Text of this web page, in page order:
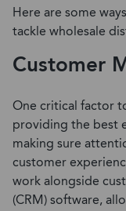
Here are some
tackle wholesale
Customer
One critical factor
providing the best
making sure
customer
work alongside
(CRM)software,